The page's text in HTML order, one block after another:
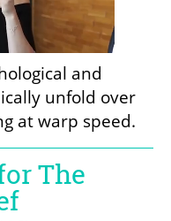
and
unfold over
at warp speed.